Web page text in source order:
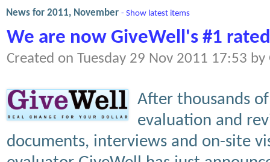
News for 2011, November - Show latest items
We are now GiveWell's #1
Created on Tuesday 29 Nov 2011 17:53 by
After thousands
evaluation and
documents, interviews and on-site